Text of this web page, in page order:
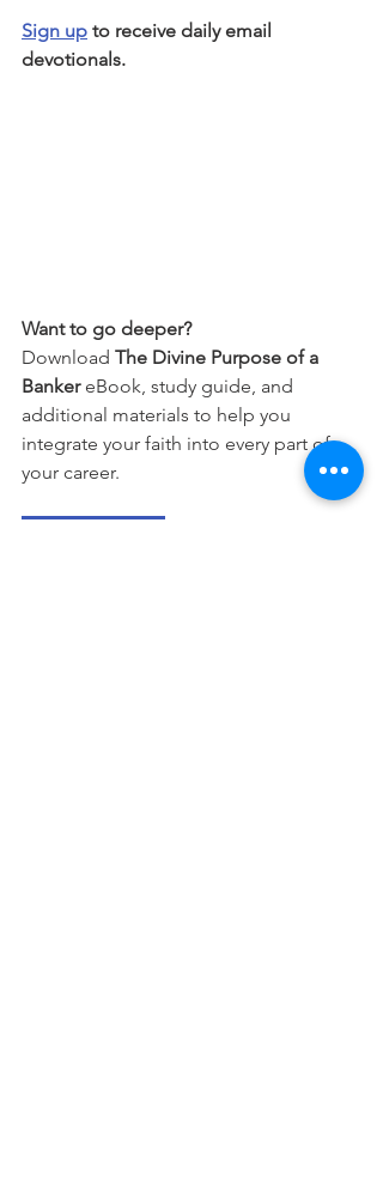
Sign up to receive daily email
devotionals.
Want to go deeper?
Download The Divine Purpose of a
Banker eBook, study guide, and
additional materials to help you
integrate your faith into every part of
your career.